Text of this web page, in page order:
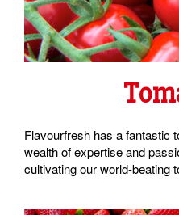
Flavourfresh has a fantastic
wealth of expertise and
cultivating our world-beating